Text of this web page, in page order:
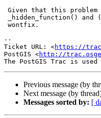
--
Ticket URL: <https://
PostGIS <http://
Previous message (by
Next message (by
Messages sorted by: [